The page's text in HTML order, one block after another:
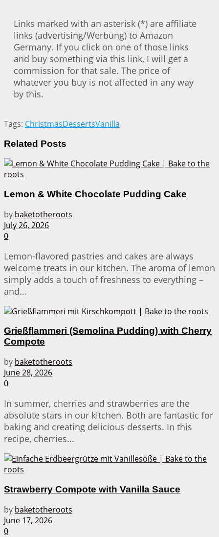
Links marked with an asterisk (*) are affiliate
links (advertising/Werbung) to Amazon
Germany. If you click on one of those links
and buy something via this link, I will get a
commission for that sale. The price of
whatever you buy is not affected in any way
by this.
Tags: ChristmasDessertsVanilla
Related Posts
Lemon & White Chocolate Pudding Cake
by baketotheroots
July 26, 2026
0
Lemon-flavored pastries and cakes are always
welcome treats in our kitchen. The aroma of lemon
simply adds a touch of freshness to everything –
and...
Grießflammeri (Semolina Pudding) with Cherry
Compote
by baketotheroots
June 28, 2026
0
In summer, cherries and strawberries are the
absolute stars in our kitchen. Both are fantastic for
baking and creating delicious desserts. In this
recipe, cherries...
Strawberry Compote with Vanilla Sauce
by baketotheroots
June 17, 2026
0